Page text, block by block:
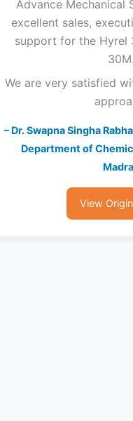
Advance Mechanical
excellent sales,
support for the Hyrel
30M.
We are very satisfied
– Dr. Swapna Singha
Department of
View